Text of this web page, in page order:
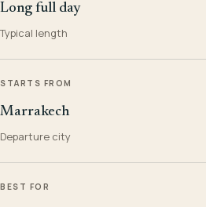
Long full day
Typical length
STARTS FROM
Marrakech
Departure city
BEST FOR